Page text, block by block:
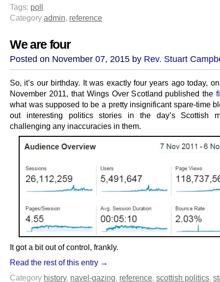
Tags: poll
Category admin, reference
We are four
Posted on November 07, 2015 by Rev. Stuart
So, it’s our birthday. It was exactly four years ago today,
November 2011, that Wings Over Scotland published the
what was supposed to be a pretty insignificant spare-time
out interesting politics stories in the day’s Scottish
challenging any inaccuracies in them.
It got a bit out of control, frankly.
Read the rest of this entry →
Category history, navel-gazing, reference, scottish politics,